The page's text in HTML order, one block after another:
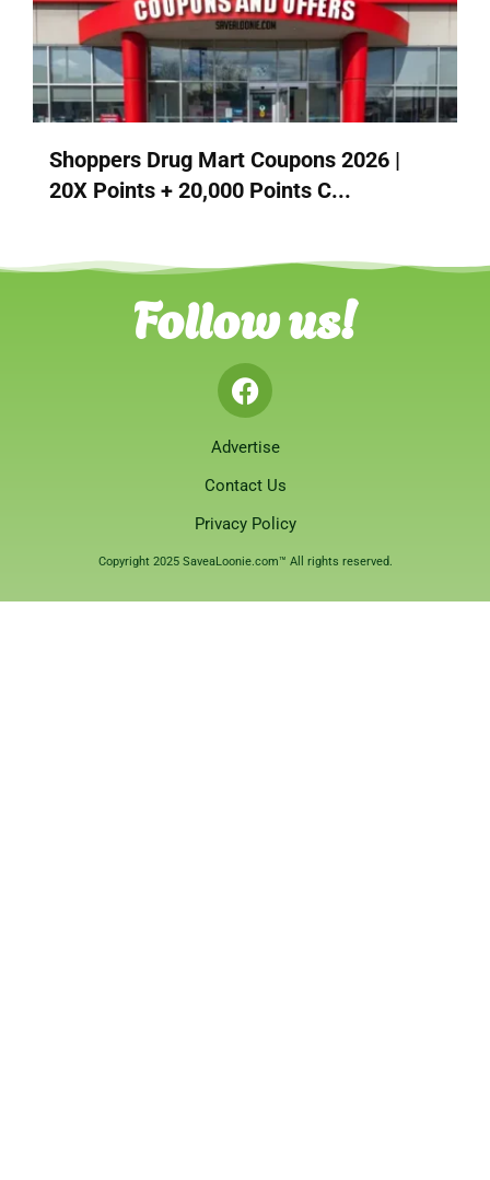
Shoppers Drug Mart Coupons 2026 |
20X Points + 20,000 Points C...
Follow us!
Advertise
Contact Us
Privacy Policy
Copyright 2025 SaveaLoonie.com™ All rights reserved.